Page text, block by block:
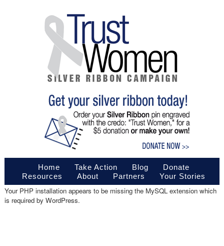
Home Take Action Blog
Donate
Resources
About Partners Your Stories
Your PHP installation appears to be missing the MySQL extension which
is required by WordPress.